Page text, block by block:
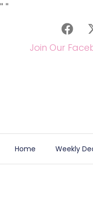
" "
Join Our
Home Weekly